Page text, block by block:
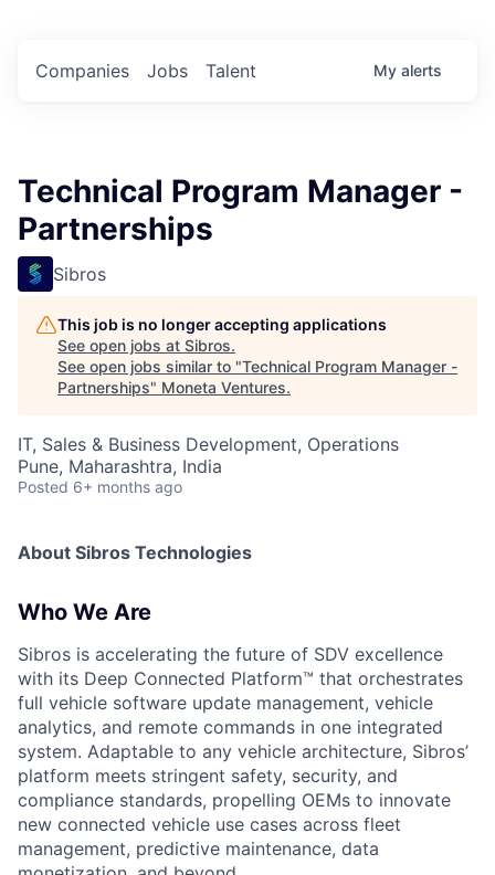
Jobs
Companies Talent My alerts
Technical Program Manager -
Partnerships
Sibros
This job is no longer accepting applications
See open jobs at Sibros.
See open jobs similar to "Technical Program Manager -
Partnerships" Moneta Ventures.
IT, Sales & Business Development, Operations
Pune, Maharashtra, India
Posted 6+ months ago
About Sibros Technologies
Who We Are
Sibros is accelerating the future of SDV excellence
with its Deep Connected Platform™ that orchestrates
full vehicle software update management, vehicle
analytics, and remote commands in one integrated
system. Adaptable to any vehicle architecture, Sibros’
platform meets stringent safety, security, and
compliance standards, propelling OEMs to innovate
new connected vehicle use cases across fleet
management, predictive maintenance, data